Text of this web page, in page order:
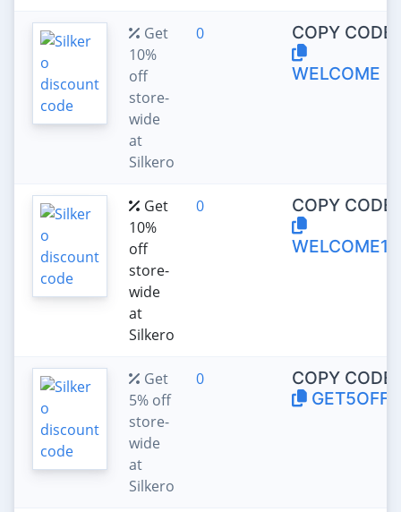
Get
10%
off
store-
wide
at
Silkero
0
COPY CODE:
WELCOME
Get
10%
off
store-
wide
at
Silkero
0
COPY CODE:
WELCOME10
Get
5% off
store-
wide
at
Silkero
0
COPY CODE:
GET5OFF